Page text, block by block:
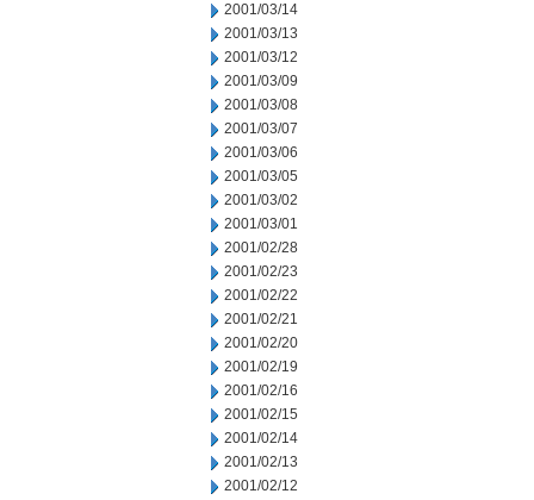
2001/03/14
2001/03/13
2001/03/12
2001/03/09
2001/03/08
2001/03/07
2001/03/06
2001/03/05
2001/03/02
2001/03/01
2001/02/28
2001/02/23
2001/02/22
2001/02/21
2001/02/20
2001/02/19
2001/02/16
2001/02/15
2001/02/14
2001/02/13
2001/02/12